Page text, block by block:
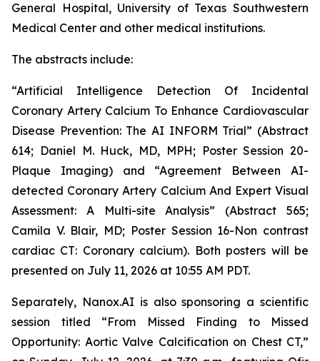
General Hospital, University of Texas Southwestern
Medical Center and other medical institutions.
The abstracts include:
“Artificial Intelligence Detection Of Incidental
Coronary Artery Calcium To Enhance Cardiovascular
Disease Prevention: The AI INFORM Trial” (Abstract
614; Daniel M. Huck, MD, MPH; Poster Session 20-
Plaque Imaging) and “Agreement Between AI-
detected Coronary Artery Calcium And Expert Visual
Assessment: A Multi-site Analysis” (Abstract 565;
Camila V. Blair, MD; Poster Session 16-Non contrast
cardiac CT: Coronary calcium). Both posters will be
presented on July 11, 2026 at 10:55 AM PDT.
Separately, Nanox.AI is also sponsoring a scientific
session titled “From Missed Finding to Missed
Opportunity: Aortic Valve Calcification on Chest CT,”